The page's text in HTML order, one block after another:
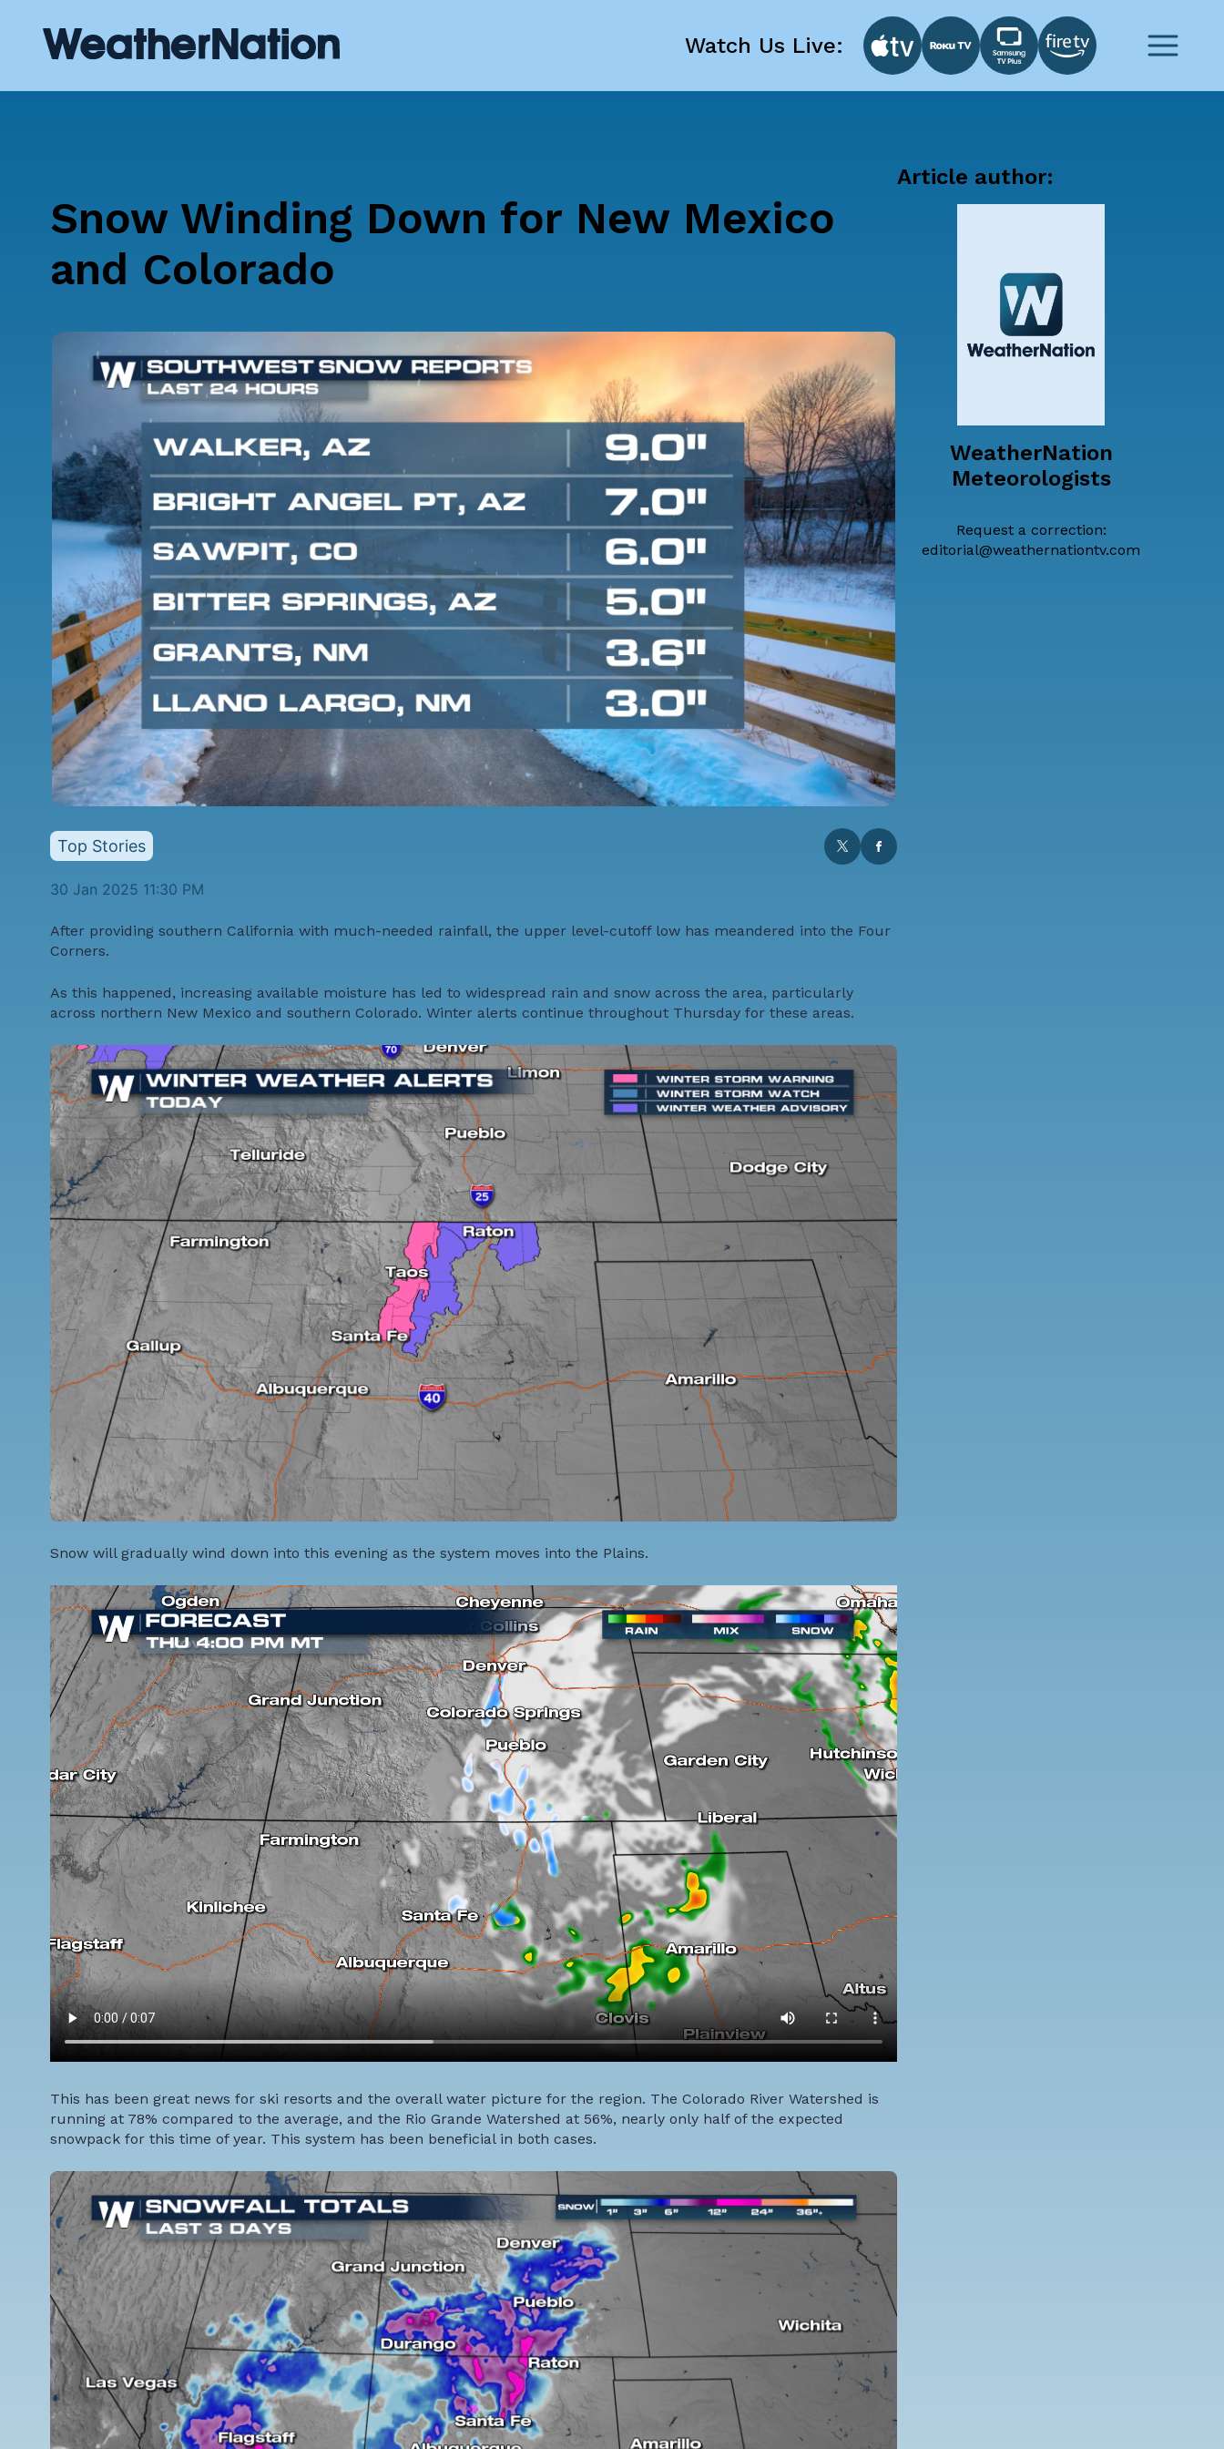
Watch Us Live:
Snow Winding Down for New Mexico
and Colorado
Top Stories
30 Jan 2025 11:30 PM
After providing southern California with much-needed rainfall, the upper level-cutoff low has meandered into the Four
Corners.
As this happened, increasing available moisture has led to widespread rain and snow across the area, particularly
across northern New Mexico and southern Colorado. Winter alerts continue throughout Thursday for these areas.
Snow will gradually wind down into this evening as the system moves into the Plains.
This has been great news for ski resorts and the overall water picture for the region. The Colorado River Watershed is
running at 78% compared to the average, and the Rio Grande Watershed at 56%, nearly only half of the expected
snowpack for this time of year. This system has been beneficial in both cases.
Article author:
WeatherNation
Meteorologists
Request a correction:
editorial@weathernationtv.com